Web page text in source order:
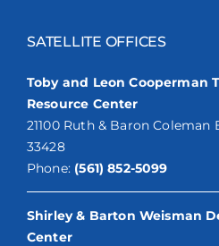
SATELLITE OFFICES
Toby and Leon Cooperman
Resource Center
21100 Ruth & Baron Coleman
33428
Phone: (561) 852-5099
Shirley & Barton Weisman
Center